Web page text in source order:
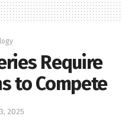
Require
to Compete
2025